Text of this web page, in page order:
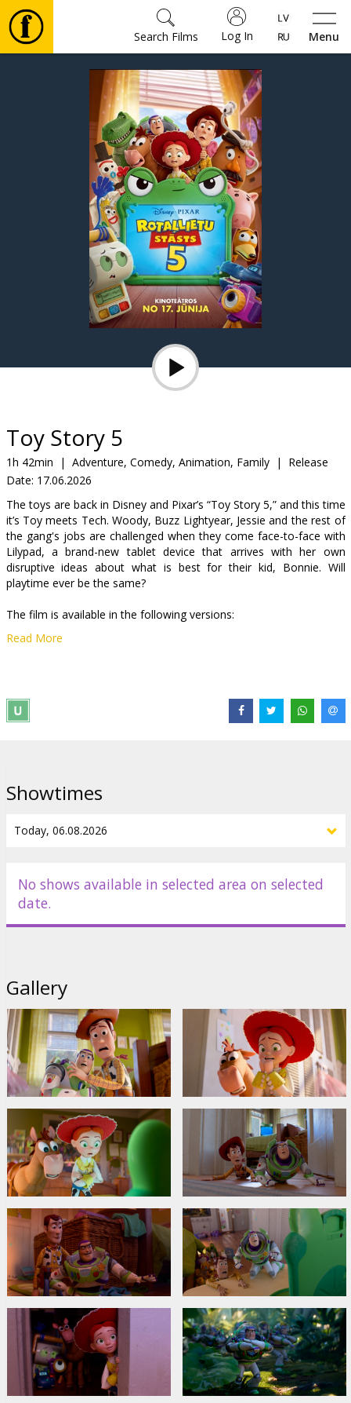
Menu
Log In
Search Films
snacks
B2B
Cinema
Club
Toy Story 5
1h 42min | Adventure, Comedy, Animation, Family |
Release
Date: 17.06.2026
The toys are back in Disney and Pixar’s “Toy Story 5,” and this time
it’s Toy meets Tech. Woody, Buzz Lightyear, Jessie and the rest of
the gang's jobs are challenged when they come face-to-face with
Lilypad, a brand-new tablet device that arrives with her own
disruptive ideas about what is best for their kid, Bonnie. Will
playtime ever be the same?
The film is available in the following versions:
-dubbed in Latvian;
Distributor:
Read More
Showtimes
No shows available in selected area on selected
date.
Gallery